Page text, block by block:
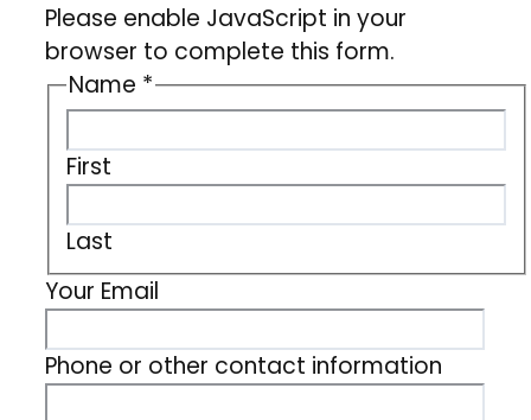
Please enable JavaScript in your
browser to complete this form.
Name *
First
Last
Your Email
Phone or other contact information